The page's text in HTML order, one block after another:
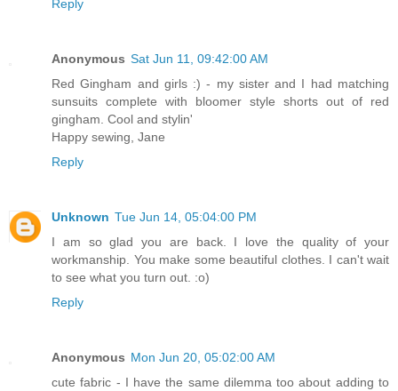
Reply
Anonymous Sat Jun 11, 09:42:00 AM
Red Gingham and girls :) - my sister and I had matching
sunsuits complete with bloomer style shorts out of red
gingham. Cool and stylin'
Happy sewing, Jane
Reply
Unknown Tue Jun 14, 05:04:00 PM
I am so glad you are back. I love the quality of your
workmanship. You make some beautiful clothes. I can't wait
to see what you turn out. :o)
Reply
Anonymous Mon Jun 20, 05:02:00 AM
cute fabric - I have the same dilemma too about adding to